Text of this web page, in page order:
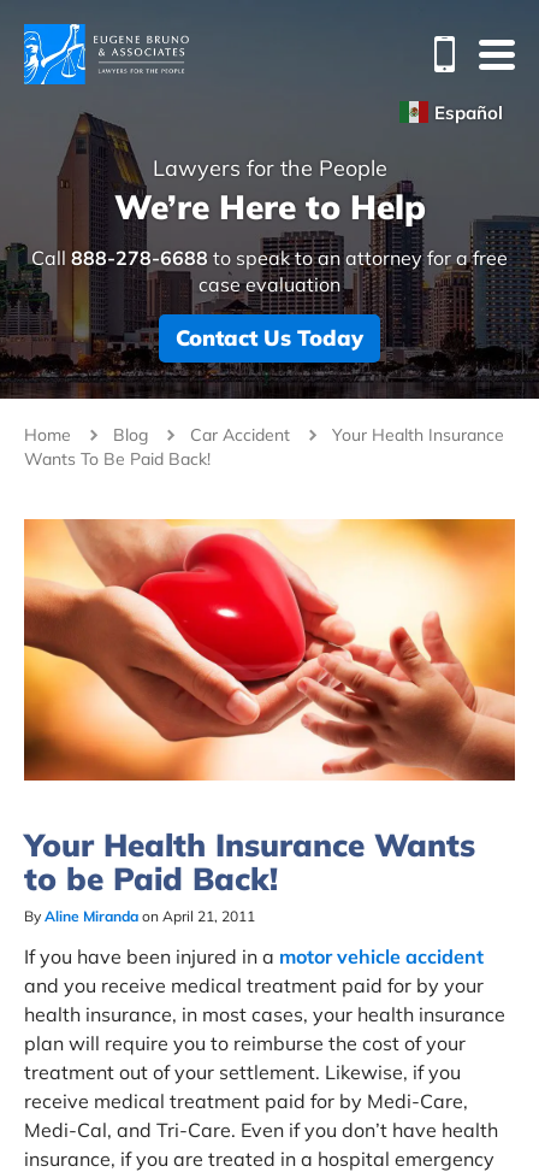
Español
Lawyers for the People
We’re Here to Help
Call 888-278-6688 to speak to an attorney for a free
case evaluation
Contact Us Today
Home Blog Car Accident
Your Health Insurance
Wants To Be Paid Back!
Your Health Insurance Wants
to be Paid Back!
By Aline Miranda on April 21, 2011
If you have been injured in a motor vehicle accident
and you receive medical treatment paid for by your
health insurance, in most cases, your health insurance
plan will require you to reimburse the cost of your
treatment out of your settlement. Likewise, if you
receive medical treatment paid for by Medi-Care,
Medi-Cal, and Tri-Care. Even if you don’t have health
insurance, if you are treated in a hospital emergency